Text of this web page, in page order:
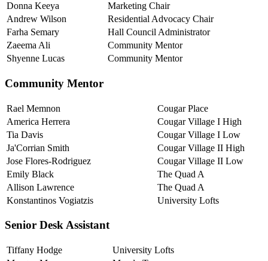
Donna Keeya
Marketing Chair
Andrew Wilson
Residential Advocacy Chair
Farha Semary
Hall Council Administrator
Zaeema Ali
Community Mentor
Shyenne Lucas
Community Mentor
Community Mentor
Rael Memnon
Cougar Place
America Herrera
Cougar Village I High
Tia Davis
Cougar Village I Low
Ja'Corrian Smith
Cougar Village II High
Jose Flores-Rodriguez
Cougar Village II Low
Emily Black
The Quad A
Allison Lawrence
The Quad A
Konstantinos Vogiatzis
University Lofts
Senior Desk Assistant
Tiffany Hodge
University Lofts